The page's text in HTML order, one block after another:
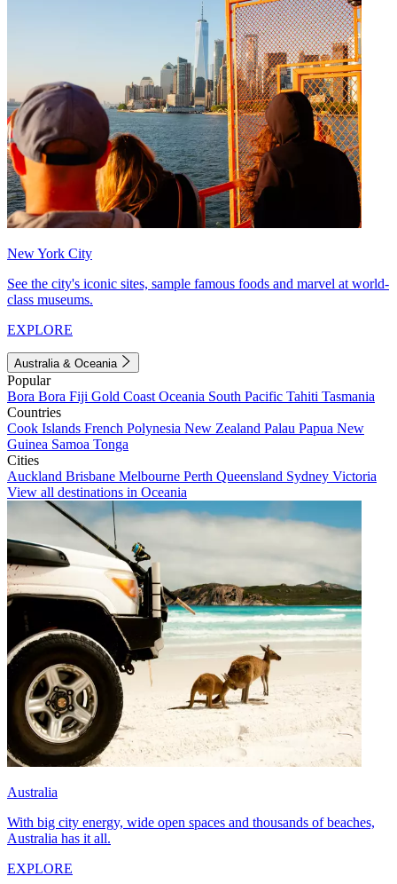
New York City
See the city's iconic sites, sample famous foods and marvel at world-
class museums.
EXPLORE
Australia & Oceania
Popular
Bora Bora Fiji Gold Coast Oceania South Pacific Tahiti Tasmania
Countries
Cook Islands French Polynesia New Zealand Palau Papua New
Guinea Samoa Tonga
Cities
Auckland Brisbane Melbourne Perth Queensland Sydney Victoria
View all destinations in Oceania
Australia
With big city energy, wide open spaces and thousands of beaches,
Australia has it all.
EXPLORE